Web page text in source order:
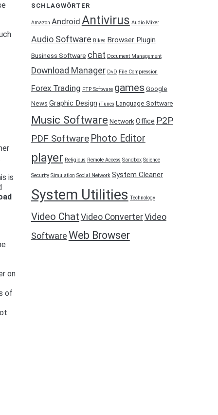
is
on
of
SCHLAGWÖRTER
Amazon Android Antivirus Audio Mixer
Audio Software Bikes Browser Plugin
Business Software chat Document Management
Download Manager DvD File Compression
Forex Trading FTP Software games Google
News Graphic Design iTunes Language Software
Music Software Network Office P2P
PDF Software Photo Editor
player Religious Remote Access Sandbox Science
Security Simulation Social Network System Cleaner
System Utilities Technology
Video Chat Video ConverterVideo
Software Web Browser